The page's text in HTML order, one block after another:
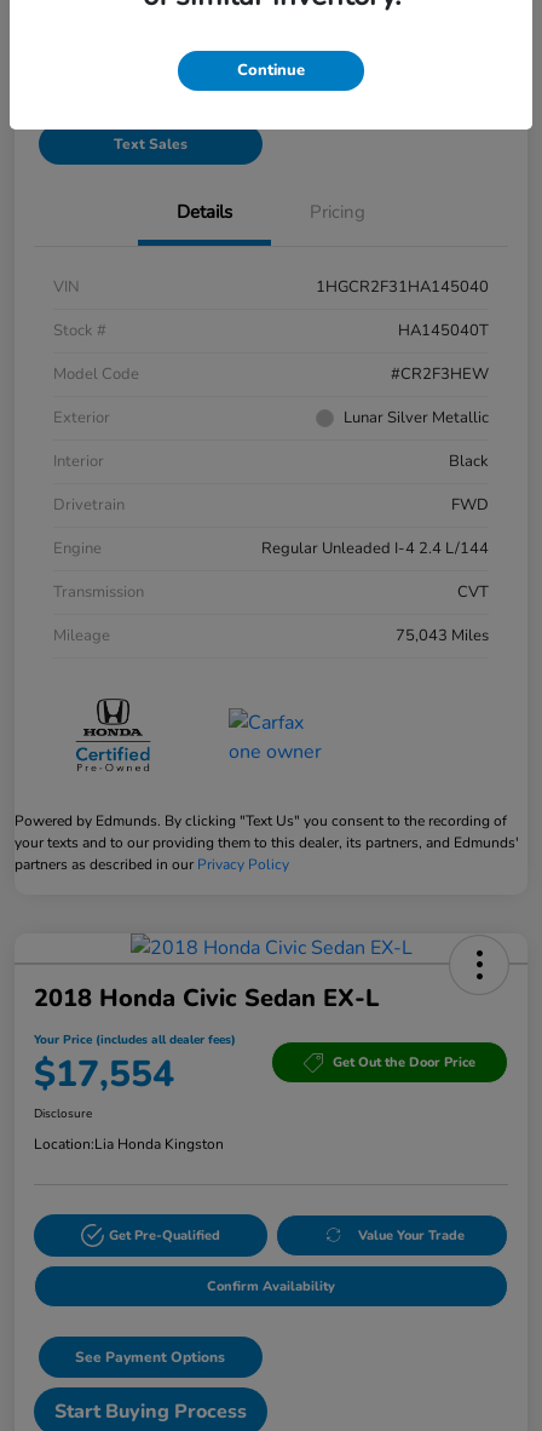
Start Buying Process
Text Sales
Details Pricing
VIN
1HGCR2F31HA145040
Stock #
HA145040T
Model Code
#CR2F3HEW
Exterior
Lunar Silver Metallic
Interior
Black
Drivetrain
FWD
Engine
Regular Unleaded I-4 2.4 L/144
Transmission
CVT
Mileage
75,043 Miles
Powered by Edmunds. By clicking "Text Us" you consent to the recording of
your texts and to our providing them to this dealer, its partners, and Edmunds'
partners as described in our Privacy Policy
2018 Honda Civic Sedan EX-L
Your Price (includes all dealer fees)
$17,554 Get Out the Door Price
Disclosure
Location:Lia Honda Kingston
Get Pre-Qualified Value Your Trade
Confirm Availability
See Payment Options
Start Buying Process
Continue